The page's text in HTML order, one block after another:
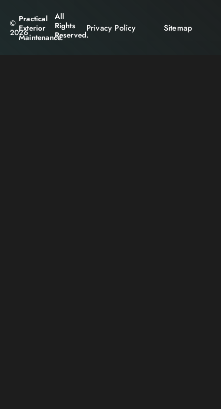
©
2026
Practical
Exterior
Maintenance.
All
Rights
Reserved.
Privacy Policy Sitemap